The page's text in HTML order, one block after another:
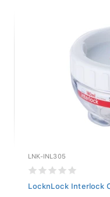
LNK-INL305
LocknLock Interlock